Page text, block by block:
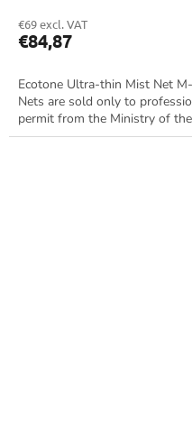
€69 excl. VAT
€84,87
Ecotone Ultra-thin Mist Net
Nets are sold only to
permit from the Ministry of